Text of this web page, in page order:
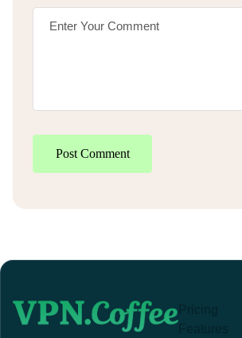
Post Comment